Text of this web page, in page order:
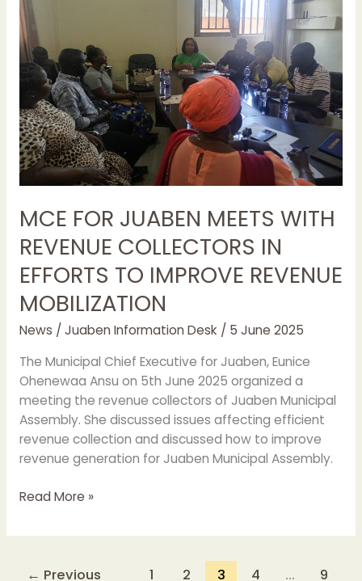
MCE FOR JUABEN MEETS WITH
REVENUE COLLECTORS IN
EFFORTS TO IMPROVE REVENUE
MOBILIZATION
News / Juaben Information Desk / 5 June 2025
The Municipal Chief Executive for Juaben, Eunice
Ohenewaa Ansu on 5th June 2025 organized a
meeting the revenue collectors of Juaben Municipal
Assembly. She discussed issues affecting efficient
revenue collection and discussed how to improve
revenue generation for Juaben Municipal Assembly.
MEETS
WITH
REVENUE
COLLECTORS
EFFORTS
TO
IMPROVE
REVENUE
MOBILIZATION
Read More »
← Previous 1 2 3 4 … 9